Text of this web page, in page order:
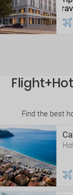
Find the best